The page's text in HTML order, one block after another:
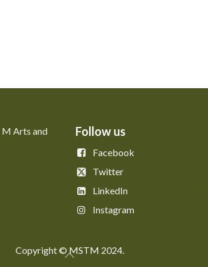
M Arts and
Follow us
Facebook
Twitter
LinkedIn
Instagram
Copyright © ​​ MSTM 2024.